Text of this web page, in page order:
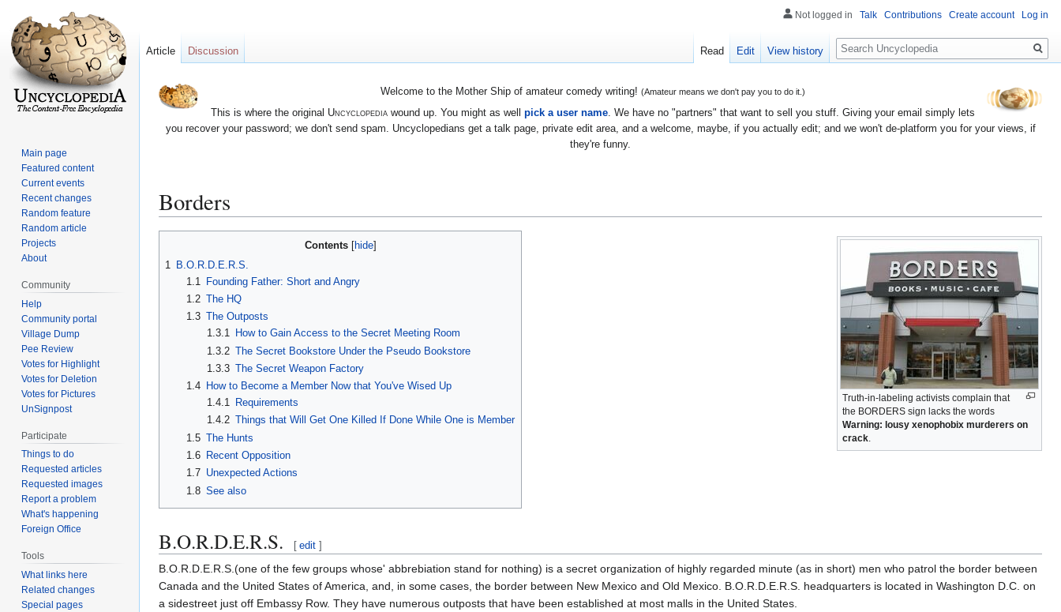
Welcome to the Mother Ship of amateur comedy writing! (Amateur means we don't pay you to do it.)
This is where the original Uncyclopediawound up. You might as well pick a user name. We have no "partners" that want to sell you stuff. Giving your email simply lets
you recover your password; we don't send spam. Uncyclopedians get a talk page, private edit area, and a welcome, maybe, if you actually edit; and we won't de-platform you for your views, if
they're funny.
Borders
navigation
search
Truth-in-labeling activists complain that
the BORDERS sign lacks the words
Warning: lousy xenophobix murderers on
crack
Contents
1
B.O.R.D.E.R.S.
1.1
Founding Father: Short and Angry
1.2 The HQ
1.3 The Outposts
1.3.1 How to Gain Access to the Secret Meeting Room
1.3.2 The Secret Bookstore Under the Pseudo Bookstore
1.3.3 The Secret Weapon Factory
1.4
How to Become a Member Now that You've Wised Up
1.4.1 Requirements
1.4.2 Things that Will Get One Killed If Done While One is Member
1.5 The Hunts
1.6
Recent Opposition
1.7 Unexpected Actions
1.8 See also
B.O.R.D.E.R.S. [ edit ]
B.O.R.D.E.R.S.(one of the few groups whose' abbrebiation stand for nothing) is a secret organization of highly regarded minute (as in short) men who patrol the border between
Canada and the United States of America, and, in some cases, the border between New Mexico and Old Mexico. B.O.R.D.E.R.S. headquarters is located in Washington D.C. on
a sidestreet just off Embassy Row. They have numerous outposts that have been established at most malls in the United States.
Not logged in Talk Contributions Create account Log in
Article Discussion Read Edit View history
Search
Main page
Featured content
Current events
Recent changes
Random feature
Random article
Projects
About
Community
Help
Community portal
Village Dump
Pee Review
Votes for Highlight
Votes for Deletion
Votes for Pictures
UnSignpost
Participate
Things to do
Requested articles
Requested images
Report a problem
What's happening
Foreign Office
Tools
What links here
Related changes
Special pages